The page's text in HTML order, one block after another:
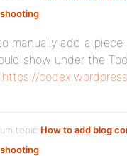
:
manually add a
show under the
https://
topic How to add blog
: